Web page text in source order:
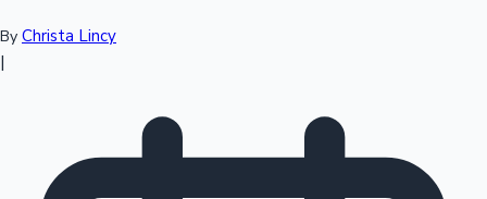
Sandalwood News
By Christa Lincy
|